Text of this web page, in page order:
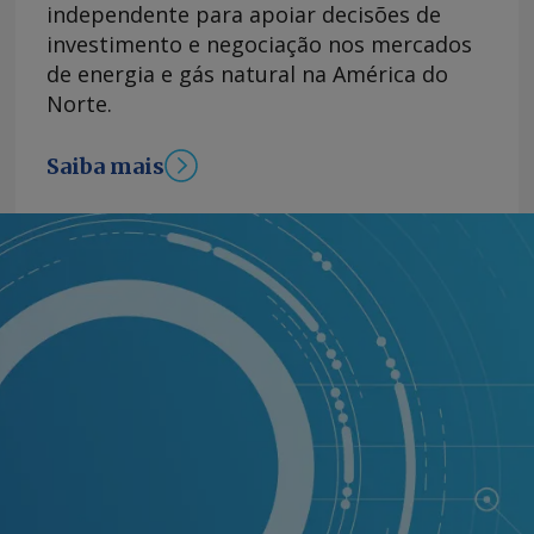
independente para apoiar decisões de
investimento e negociação nos mercados
de energia e gás natural na América do
Norte.
Saiba mais